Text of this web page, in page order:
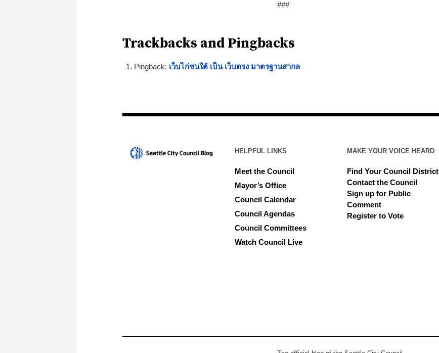
###
Trackbacks and Pingbacks
Pingback: เว็บไก่ชนใต้ เป็น เว็บตรง มาตรฐานสากล
HELPFUL LINKS
Meet the Council
Mayor’s Office
Council Calendar
Council Agendas
Council Committees
Watch Council Live
MAKE YOUR VOICE HEARD
Find Your Council District
Contact the Council
Sign up for Public
Comment
Register to Vote